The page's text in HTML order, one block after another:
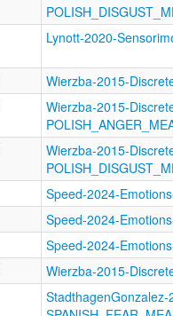
Lynott-2020-
Wierzba-2015-
Wierzba-2015-
Wierzba-2015-
Speed-2024-
Speed-2024-
Speed-2024-
Wierzba-2015-